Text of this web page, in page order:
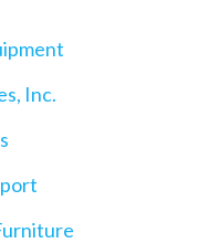
Inc.